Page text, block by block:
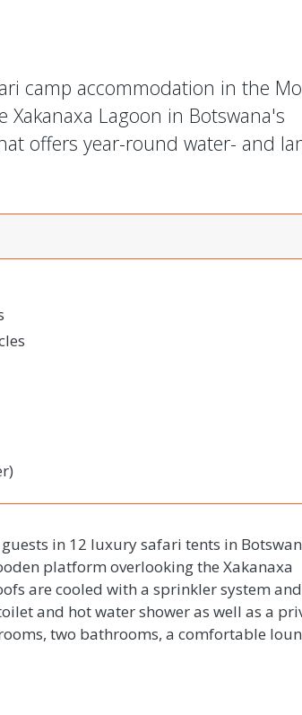
camp accommodation in the
Lagoon in Botswana's
offers year-round water- and
in 12 luxury safari tents in
platform overlooking the Xakanaxa
are cooled with a sprinkler system
and hot water shower as well as a
two bathrooms, a comfortable